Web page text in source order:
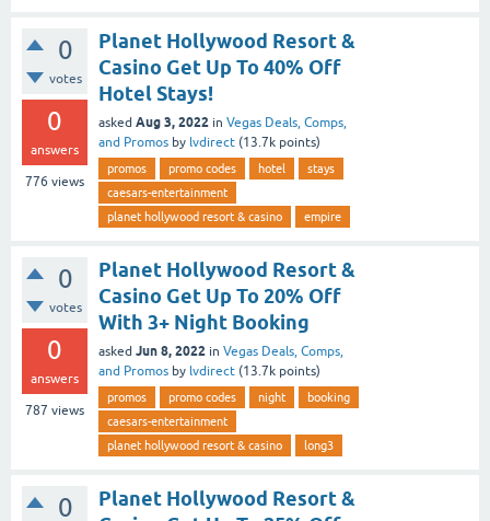
0
votes
0
answers
776 views
Planet Hollywood Resort &
Casino Get Up To 40% Off
Hotel Stays!
asked Aug 3, 2022 in Vegas Deals, Comps,
and Promos by lvdirect (13.7k points)
promos promo codes hotel
stays
caesars-entertainment
planet hollywood resort & casino
empire
0
votes
0
answers
787 views
Planet Hollywood Resort &
Casino Get Up To 20% Off
With 3+ Night Booking
asked Jun 8, 2022 in Vegas Deals, Comps,
and Promos by lvdirect (13.7k points)
promos promo codes night
booking
caesars-entertainment
planet hollywood resort & casino
long3
0
Planet Hollywood Resort &